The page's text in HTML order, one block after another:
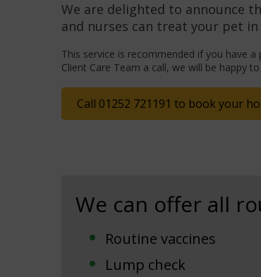
We are delighted to announce
and nurses can treat your pet
This service is recommended if you have
Client Care Team a call, we will be happy
Call 01252 721191 to book your
We can offer all
Routine vaccines
Lump check